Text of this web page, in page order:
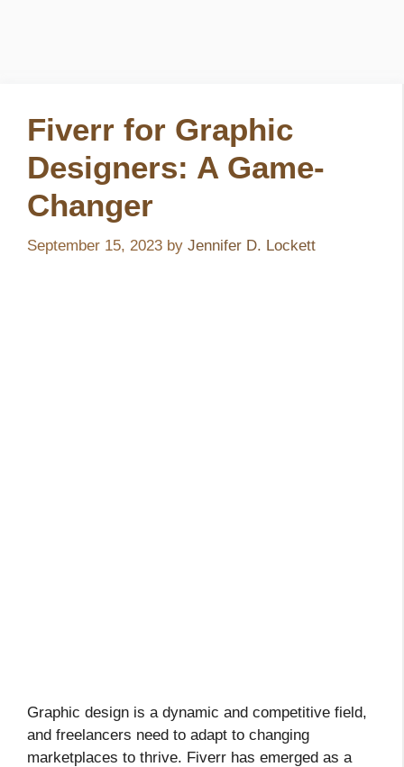
Fiverr for Graphic
Designers: A Game-
Changer
September 15, 2023 by Jennifer D. Lockett
Graphic design is a dynamic and competitive field,
and freelancers need to adapt to changing
marketplaces to thrive. Fiverr has emerged as a